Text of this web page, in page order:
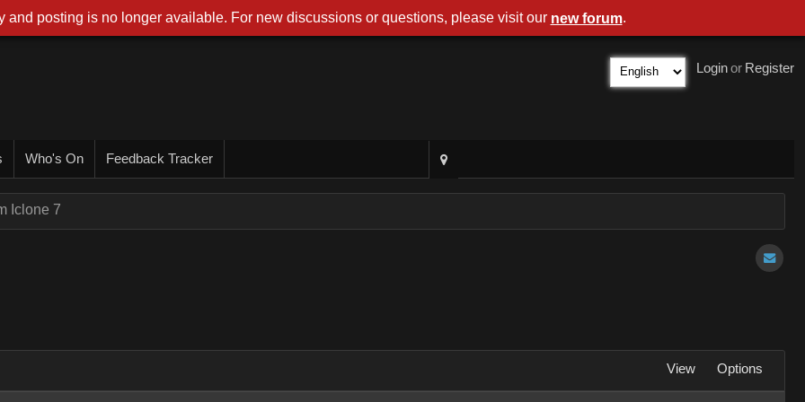
Register
or
Login
Who's On Feedback Tracker
Iclone 7
View Options
and posting is no longer available. For new discussions or questions, please visit our new forum.